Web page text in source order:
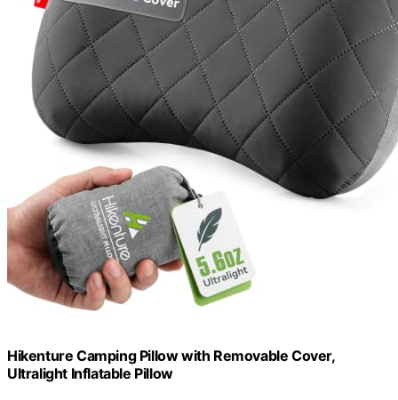
Hikenture Camping Pillow with Removable Cover,
Ultralight Inflatable Pillow